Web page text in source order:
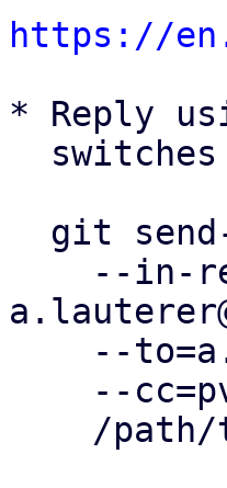
https://
* Reply